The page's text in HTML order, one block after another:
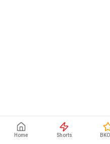
Home Shorts